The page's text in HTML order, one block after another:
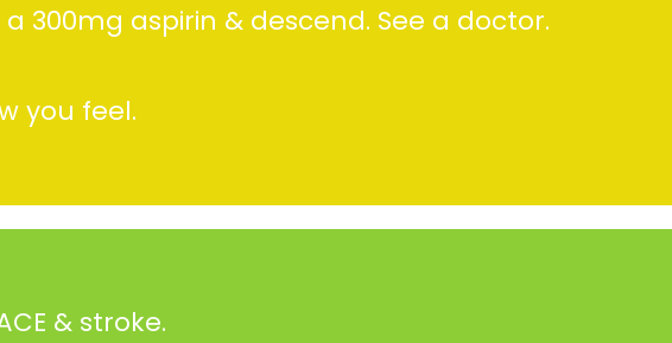
300mg aspirin & descend. See a doctor.
you feel.
& stroke.